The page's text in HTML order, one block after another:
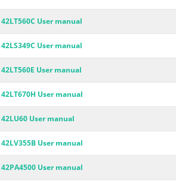
User manual
User manual
User manual
User manual
User manual
User manual
User manual